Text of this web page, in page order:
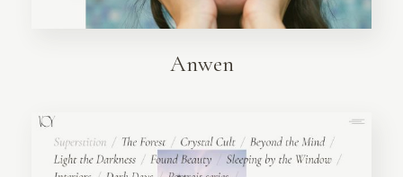
Anwen